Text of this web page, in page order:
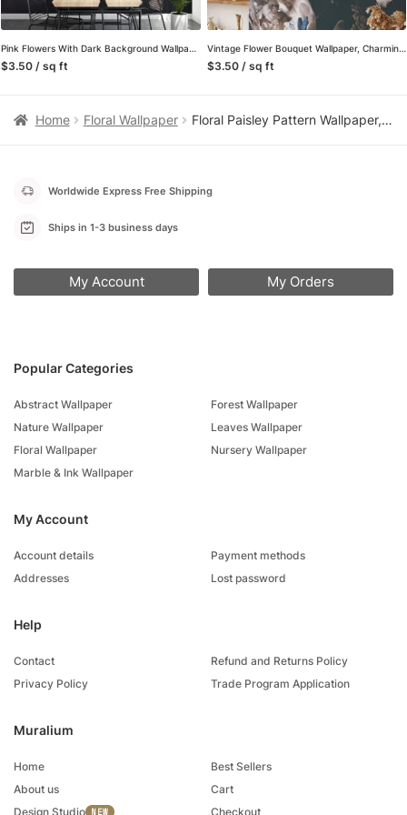
Pink Flowers With Dark Background Wallpaper, Romantic and Moody Peel and Stick Wall Mural, Self Adhesive Removable Wallpaper for a Glamorous and Luxe Bedroom
$3.50 / sq ft
Vintage Flower Bouquet Wallpaper, Charming and Nostalgic Peel and Stick Wall Mural, Self Adhesive Removable Wallpaper for a Cozy Cottage Look
$3.50 / sq ft
Home Floral Wallpaper Floral Paisley Pattern Wallpaper, Retro Floral Elegant Peel & Stick Wall Mural
Muralium
Home
About us
Design Studio
Best Sellers
Cart
Checkout
Popular Categories
Abstract Wallpaper
Nature Wallpaper
Floral Wallpaper
Marble & Ink Wallpaper
Forest Wallpaper
Leaves Wallpaper
Nursery Wallpaper
My Account
Account details
Addresses
Payment methods
Lost password
Help
Contact
Privacy Policy
Refund and Returns Policy
Trade Program Application
Worldwide Express Free Shipping
Ships in 1-3 business days
My Account My Orders